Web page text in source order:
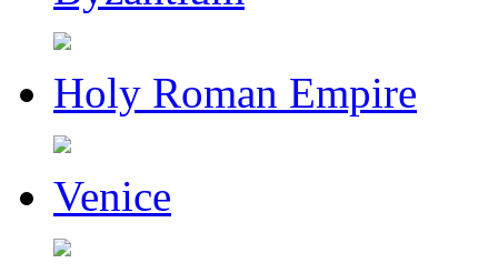
Holy Roman Empire
Venice